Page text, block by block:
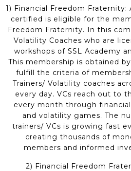
1) Financial Freedom Fraternity:
certified is eligible for the
Freedom Fraternity. In this
Volatility Coaches who are
workshops of SSL Academy
This membership is obtained
fulfill the criteria of
Trainers/ Volatility coaches
every day. VCs reach out to
every month through
and volatility games. The
trainers/ VCs is growing fast
creating thousands of
members and informed
2) Financial Freedom